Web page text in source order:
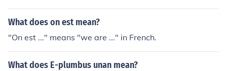
What does on est mean?
"On est ..." means "we are ..." in French.
What does E-plumbus unan mean?